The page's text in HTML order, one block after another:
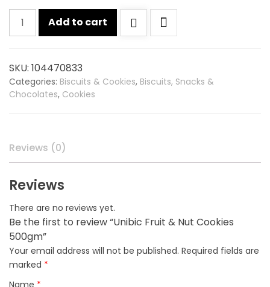
Unibic
Fruit
Cookies
500gm
Add to cart
SKU: 104470833
Categories: Biscuits & Cookies, Biscuits, Snacks &
Chocolates, Cookies
Reviews (0)
Reviews
There are no reviews yet.
Be the first to review “Unibic Fruit & Nut Cookies
500gm”
Your email address will not be published. Required fields are
marked *
Name *